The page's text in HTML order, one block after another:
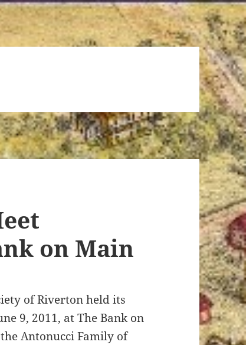
on Main
of Riverton held its
9, 2011, at The Bank on
Antonucci Family of